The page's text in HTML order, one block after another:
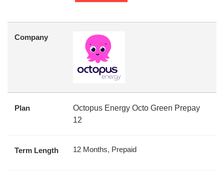
Company
Plan
Octopus Energy Octo Green Prepay
12
Term Length 12 Months, Prepaid